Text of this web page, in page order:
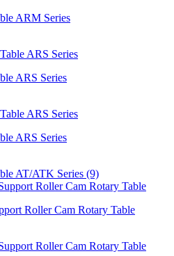
ARM Series
ARS Series
ARS Series
AT/ATK Series (9)
Roller Cam Rotary Table